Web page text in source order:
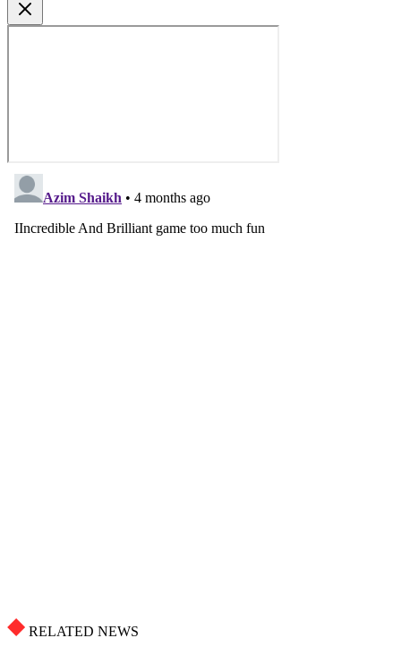
RELATED NEWS